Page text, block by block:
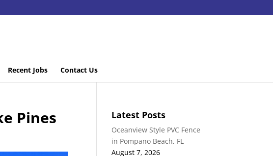
Recent Jobs Contact Us
Pines Latest Posts
Oceanview Style PVC Fence
in Pompano Beach, FL
August 7, 2026